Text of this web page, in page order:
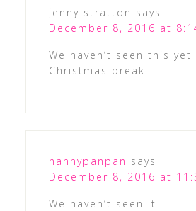
jenny stratton says
December 8, 2016 at
We haven’t seen this yet
Christmas break.
nannypanpan says
December 8, 2016 at
We haven’t seen it